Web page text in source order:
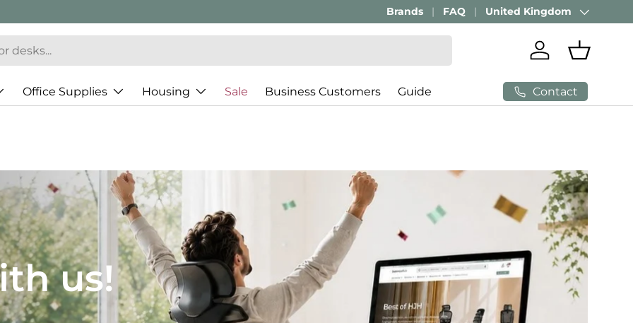
Brands FAQ Country/Region
United Kingdom
Log in Basket
Office Supplies Housing Sale Business Customers Guide Contact